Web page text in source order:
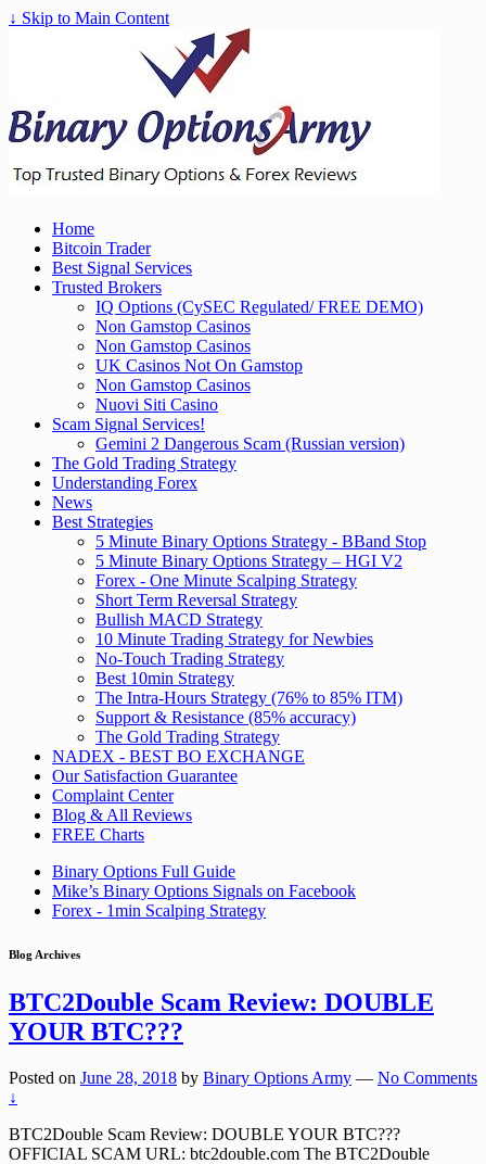
↓ Skip to Main Content
Home
Bitcoin Trader
Best Signal Services
Trusted Brokers
IQ Options (CySEC Regulated/ FREE DEMO)
Non Gamstop Casinos
Non Gamstop Casinos
UK Casinos Not On Gamstop
Non Gamstop Casinos
Nuovi Siti Casino
Scam Signal Services!
Gemini 2 Dangerous Scam (Russian version)
The Gold Trading Strategy
Understanding Forex
News
Best Strategies
5 Minute Binary Options Strategy - BBand Stop
5 Minute Binary Options Strategy – HGI V2
Forex - One Minute Scalping Strategy
Short Term Reversal Strategy
Bullish MACD Strategy
10 Minute Trading Strategy for Newbies
No-Touch Trading Strategy
Best 10min Strategy
The Intra-Hours Strategy (76% to 85% ITM)
Support & Resistance (85% accuracy)
The Gold Trading Strategy
NADEX - BEST BO EXCHANGE
Our Satisfaction Guarantee
Complaint Center
Blog & All Reviews
FREE Charts
Binary Options Full Guide
Mike’s Binary Options Signals on Facebook
Forex - 1min Scalping Strategy
Blog Archives
BTC2Double Scam Review: DOUBLE
YOUR BTC???
Posted on June 28, 2018 by Binary Options Army — No Comments
↓
BTC2Double Scam Review: DOUBLE YOUR BTC???
OFFICIAL SCAM URL: btc2double.com The BTC2Double